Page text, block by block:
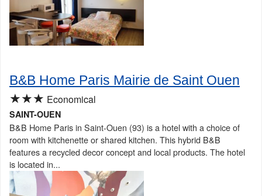
B&B Home Paris Mairie de Saint Ouen
★★★ Economical
SAINT-OUEN
B&B Home Paris in Saint-Ouen (93) is a hotel with a choice of
room with kitchenette or shared kitchen. This hybrid B&B
features a recycled decor concept and local products. The hotel
is located in...